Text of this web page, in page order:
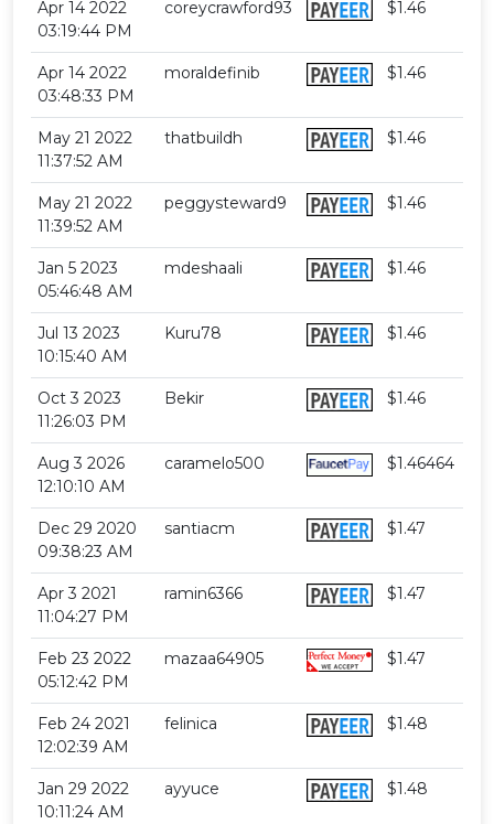
Apr 14 2022
03:19:44 PM
coreycrawford93 $1.46
Apr 14 2022
03:48:33 PM
moraldefinib $1.46
May 21 2022
11:37:52 AM
thatbuildh $1.46
May 21 2022
11:39:52 AM
peggysteward9 $1.46
Jan 5 2023
05:46:48 AM
mdeshaali $1.46
Jul 13 2023
10:15:40 AM
Kuru78 $1.46
Oct 3 2023
11:26:03 PM
Bekir $1.46
Aug 3 2026
12:10:10 AM
caramelo500 $1.46464
Dec 29 2020
09:38:23 AM
santiacm $1.47
Apr 3 2021
11:04:27 PM
ramin6366 $1.47
Feb 23 2022
05:12:42 PM
mazaa64905 $1.47
Feb 24 2021
12:02:39 AM
felinica $1.48
Jan 29 2022
10:11:24 AM
ayyuce $1.48